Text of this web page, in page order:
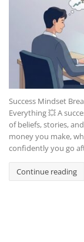
Success Mindset
Everything 💥 A
of beliefs, stories,
money you make,
confidently you go
Continue reading